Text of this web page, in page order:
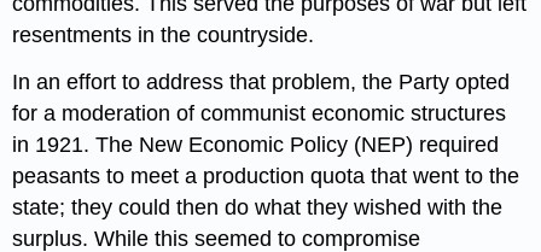
resentments in the countryside.
In an effort to address that problem, the Party opted
for a moderation of communist economic structures
in 1921. The New Economic Policy (NEP) required
peasants to meet a production quota that went to the
state; they could then do what they wished with the
surplus. While this seemed to compromise